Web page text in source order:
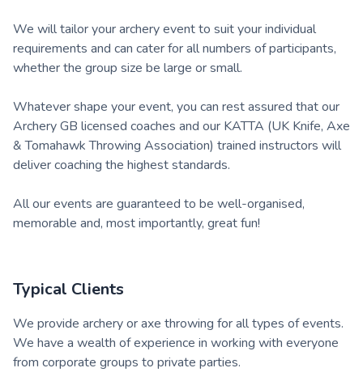
We will tailor your archery event to suit your individual
requirements and can cater for all numbers of participants,
whether the group size be large or small.
Whatever shape your event, you can rest assured that our
Archery GB licensed coaches and our KATTA (UK Knife, Axe
& Tomahawk Throwing Association) trained instructors will
deliver coaching the highest standards.
All our events are guaranteed to be well-organised,
memorable and, most importantly, great fun!
Typical Clients
We provide archery or axe throwing for all types of events.
We have a wealth of experience in working with everyone
from corporate groups to private parties.